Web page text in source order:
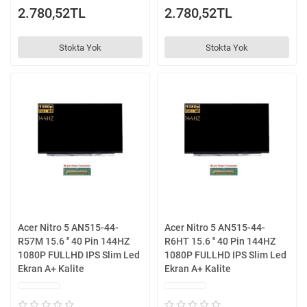
2.780,52TL
Stokta Yok
2.780,52TL
Stokta Yok
Acer Nitro 5 AN515-44-
R57M 15.6 '' 40 Pin 144HZ
1080P FULLHD IPS Slim Led
Ekran A+ Kalite
Acer Nitro 5 AN515-44-
R6HT 15.6 '' 40 Pin 144HZ
1080P FULLHD IPS Slim Led
Ekran A+ Kalite